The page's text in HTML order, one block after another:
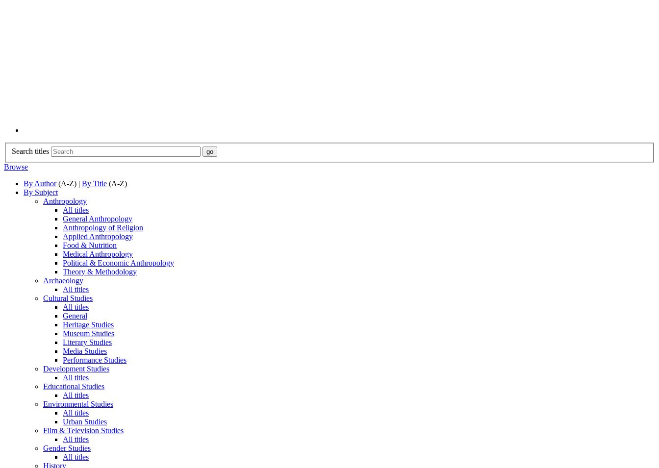
Search titles
Browse
By Author(A-Z) | By Title (A-Z)
By Subject
Anthropology
All titles
General Anthropology
Anthropology of Religion
Applied Anthropology
Food & Nutrition
Medical Anthropology
Political & Economic Anthropology
Theory & Methodology
Archaeology
All titles
Cultural Studies
All titles
General
Heritage Studies
Museum Studies
Literary Studies
Media Studies
Performance Studies
Development Studies
All titles
Educational Studies
All titles
Environmental Studies
All titles
Urban Studies
Film & Television Studies
All titles
Gender Studies
All titles
History